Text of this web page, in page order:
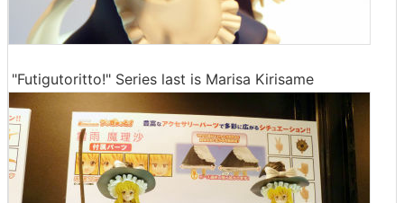
"Futigutoritto!" Series last is Marisa Kirisame